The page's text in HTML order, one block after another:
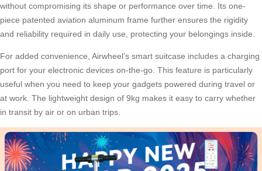
without compromising its shape or performance over time. Its one-
piece patented aviation aluminum frame further ensures the rigidity
and reliability required in daily use, protecting your belongings inside.
For added convenience, Airwheel’s smart suitcase includes a charging
port for your electronic devices on-the-go. This feature is particularly
useful when you need to keep your gadgets powered during travel or
at work. The lightweight design of 9kg makes it easy to carry whether
in transit by air or on urban trips.